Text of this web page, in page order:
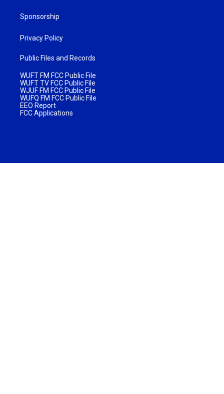
Sponsorship
Privacy Policy
Public Files and Records
WUFT FM FCC Public File
WUFT TV FCC Public File
WJUF FM FCC Public File
WUFQ FM FCC Public File
EEO Report
FCC Applications